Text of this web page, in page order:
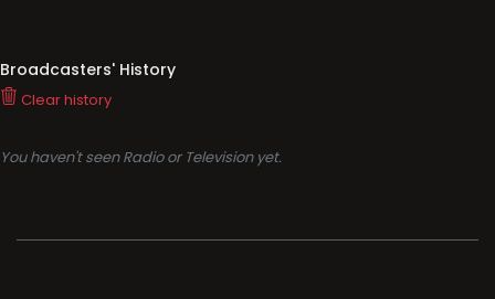
Broadcasters' History
Clear history
You haven't seen Radio or Television yet.